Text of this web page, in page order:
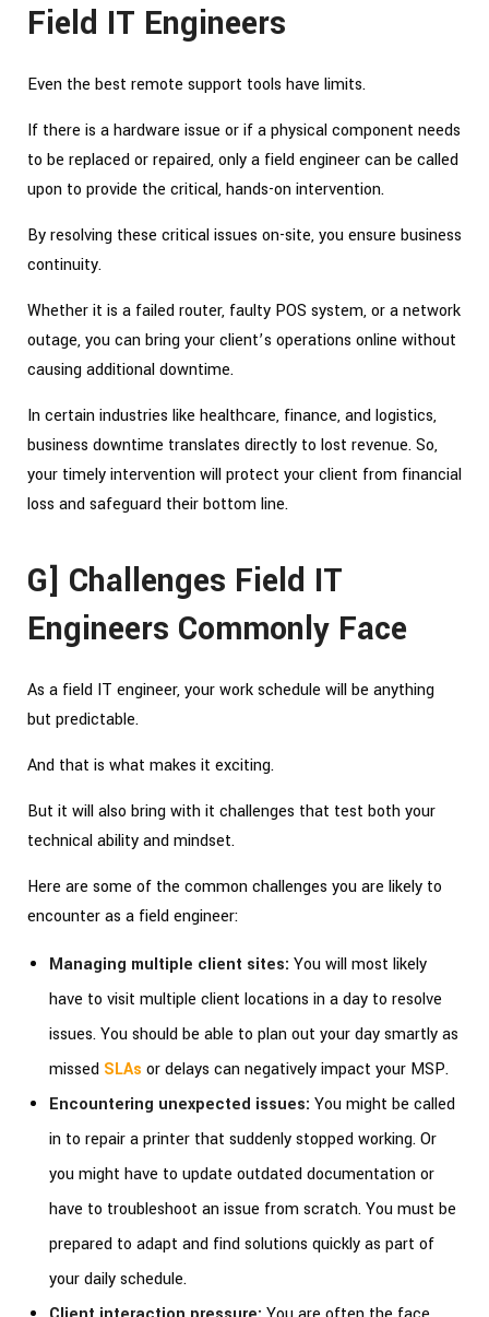
Field IT Engineers
Even the best remote support tools have limits.
If there is a hardware issue or if a physical component needs
to be replaced or repaired, only a field engineer can be called
upon to provide the critical, hands-on intervention.
By resolving these critical issues on-site, you ensure business
continuity.
Whether it is a failed router, faulty POS system, or a network
outage, you can bring your client’s operations online without
causing additional downtime.
In certain industries like healthcare, finance, and logistics,
business downtime translates directly to lost revenue. So,
your timely intervention will protect your client from financial
loss and safeguard their bottom line.
G] Challenges Field IT
Engineers Commonly Face
As a field IT engineer, your work schedule will be anything
but predictable.
And that is what makes it exciting.
But it will also bring with it challenges that test both your
technical ability and mindset.
Here are some of the common challenges you are likely to
encounter as a field engineer:
Managing multiple client sites: You will most likely
have to visit multiple client locations in a day to resolve
issues. You should be able to plan out your day smartly as
missed SLAs or delays can negatively impact your MSP.
Encountering unexpected issues: You might be called
in to repair a printer that suddenly stopped working. Or
you might have to update outdated documentation or
have to troubleshoot an issue from scratch. You must be
prepared to adapt and find solutions quickly as part of
your daily schedule.